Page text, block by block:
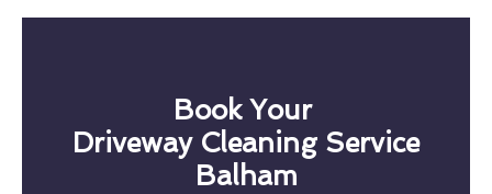
Book Your
Driveway Cleaning Service
Balham